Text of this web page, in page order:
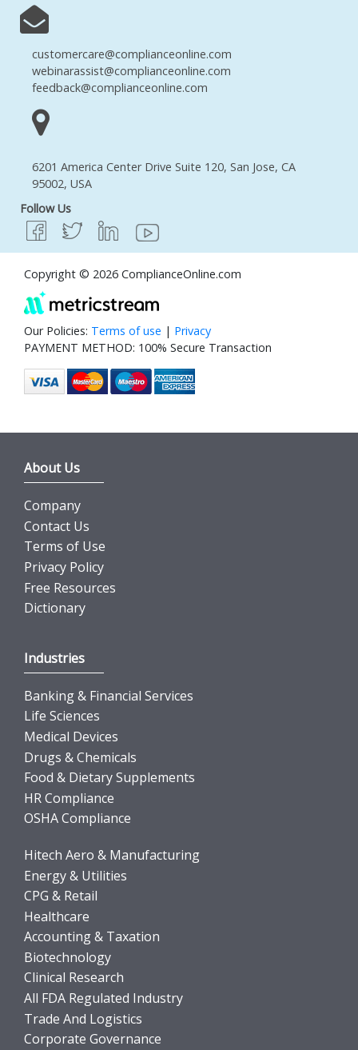
customercare@complianceonline.com
webinarassist@complianceonline.com
feedback@complianceonline.com
6201 America Center Drive Suite 120, San Jose, CA
95002, USA
Follow Us
Copyright © 2026 ComplianceOnline.com
Our Policies: Terms of use | Privacy
PAYMENT METHOD: 100% Secure Transaction
About Us
Company
Contact Us
Terms of Use
Privacy Policy
Free Resources
Dictionary
Industries
Banking & Financial Services
Life Sciences
Medical Devices
Drugs & Chemicals
Food & Dietary Supplements
HR Compliance
OSHA Compliance
Hitech Aero & Manufacturing
Energy & Utilities
CPG & Retail
Healthcare
Accounting & Taxation
Biotechnology
Clinical Research
All FDA Regulated Industry
Trade And Logistics
Corporate Governance